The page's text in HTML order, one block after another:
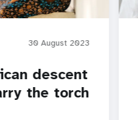
30 August 2023
descent
the torch